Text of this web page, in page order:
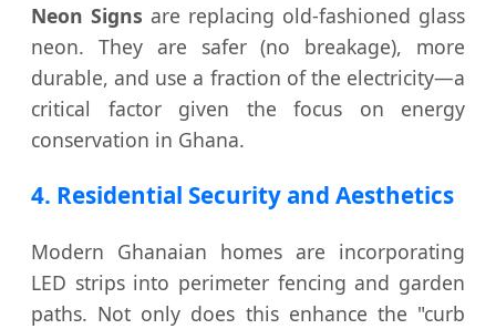
Neon Signs are replacing old-fashioned glass
neon. They are safer (no breakage), more
durable, and use a fraction of the electricity—a
critical factor given the focus on energy
conservation in Ghana.
4. Residential Security and Aesthetics
Modern Ghanaian homes are incorporating
LED strips into perimeter fencing and garden
paths. Not only does this enhance the "curb